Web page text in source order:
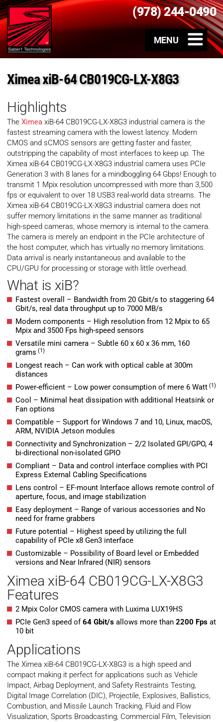
(978) 244-0490
Ximea xiB-64 CB019CG-LX-X8G3
Highlights
The Ximea xiB-64 CB019CG-LX-X8G3 industrial camera is the
fastest streaming camera with the lowest latency. Modern
CMOS and sCMOS sensors are getting faster and faster,
outstripping the capability of most interfaces to keep up. The
Ximea xiB-64 CB019CG-LX-X8G3 industrial camera uses PCIe
Generation 3 with 8 lanes for a mindboggling 64 Gbps! Enough to
transmit 1 Mpix resolution uncompressed with more than 3,500
fps or equivalent to over 18 USB3 real-world data streams. The
Ximea xiB-64 CB019CG-LX-X8G3 industrial camera does not
suffer memory limitations in the same manner as traditional
high-speed cameras, whose memory is internal to the camera.
The camera is merely an endpoint in the PCIe architecture of
the host computer, which has virtually no memory limitations.
Data arrival is nearly instantaneous and available to the
CPU/GPU for processing or storage with little overhead.
What is xiB?
Fastest overall – Bandwidth from 20 Gbit/s to staggering 64
Gbit/s, real data throughput up to 7000 MB/s
Modern components – High resolution from 12 Mpix to 65
Mpix and 3500 Fps high-speed sensors
Versatile mini camera – Subtle 60 x 60 x 36 mm, 160
grams (1)
Longest reach – Can work with optical cable at 300m
distances
Power-efficient – Low power consumption of mere 6 Watt (1)
Cool – Minimal heat dissipation with additional Heatsink or
Fan options
Compatible – Support for Windows 7 and 10, Linux, macOS,
ARM, NVIDIA Jetson modules
Connectivity and Synchronization – 2/2 Isolated GPI/GPO, 4
bi-directional non-isolated GPIO
Compliant – Data and control interface complies with PCI
Express External Cabling Specifications
Lens control – EF-mount Interface allows remote control of
aperture, focus, and image stabilization
Easy deployment – Range of various accessories and No
need for frame grabbers
Future potential – Highest speed by utilizing the full
capability of PCIe x8 Gen3 interface
Customizable – Possibility of Board level or Embedded
versions and Near Infrared (NIR) sensors
Ximea xiB-64 CB019CG-LX-X8G3
Features
2 Mpix Color CMOS camera with Luxima LUX19HS
PCIe Gen3 speed of64 Gbit/s allows more than 2200 Fps at
10 bit
Applications
The Ximea xiB-64 CB019CG-LX-X8G3 is a high speed and
compact making it perfect for applications such as Vehicle
Impact, Airbag Deployment, and Safety Restraints Testing,
Digital Image Correlation (DIC), Projectile, Explosives, Ballistics,
Combustion, and Missile Launch Tracking, Fluid and Flow
Visualization, Sports Broadcasting, Commercial Film, Television